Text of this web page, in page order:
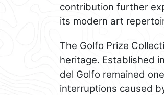
contribution further
its modern art
The Golfo Prize
heritage. Established
del Golfo remained
interruptions caused